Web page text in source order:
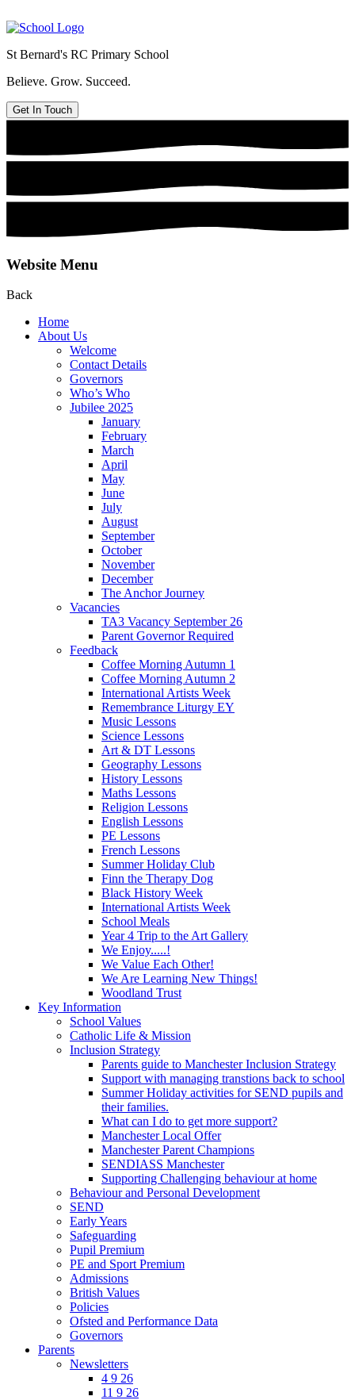
St Bernard's RC Primary School
Believe. Grow. Succeed.
Get In Touch
Website Menu
Back
Home
About Us
Welcome
Contact Details
Governors
Who’s Who
Jubilee 2025
January
February
March
April
May
June
July
August
September
October
November
December
The Anchor Journey
Vacancies
TA3 Vacancy September 26
Parent Governor Required
Feedback
Coffee Morning Autumn 1
Coffee Morning Autumn 2
International Artists Week
Remembrance Liturgy EY
Music Lessons
Science Lessons
Art & DT Lessons
Geography Lessons
History Lessons
Maths Lessons
Religion Lessons
English Lessons
PE Lessons
French Lessons
Summer Holiday Club
Finn the Therapy Dog
Black History Week
International Artists Week
School Meals
Year 4 Trip to the Art Gallery
We Enjoy.....!
We Value Each Other!
We Are Learning New Things!
Woodland Trust
Key Information
School Values
Catholic Life & Mission
Inclusion Strategy
Parents guide to Manchester Inclusion Strategy
Support with managing transtions back to school
Summer Holiday activities for SEND pupils and
their families.
What can I do to get more support?
Manchester Local Offer
Manchester Parent Champions
SENDIASS Manchester
Supporting Challenging behaviour at home
Behaviour and Personal Development
SEND
Early Years
Safeguarding
Pupil Premium
PE and Sport Premium
Admissions
British Values
Policies
Ofsted and Performance Data
Governors
Parents
Newsletters
4 9 26
11 9 26